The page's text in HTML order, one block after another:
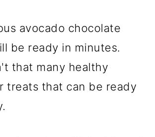
avocado chocolate
be ready in minutes.
that many healthy
treats that can be ready